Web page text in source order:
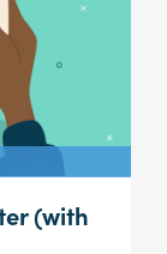
(with